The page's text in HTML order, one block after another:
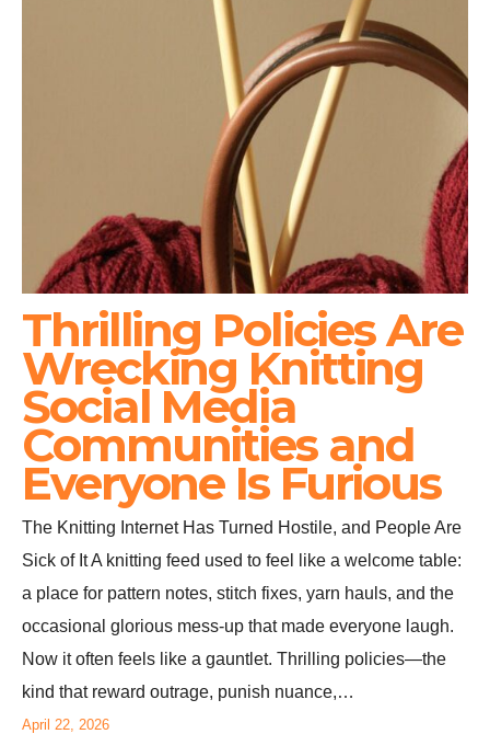
Thrilling Policies Are
Wrecking Knitting
Social Media
Communities and
Everyone Is Furious
The Knitting Internet Has Turned Hostile, and People Are
Sick of It A knitting feed used to feel like a welcome table:
a place for pattern notes, stitch fixes, yarn hauls, and the
occasional glorious mess-up that made everyone laugh.
Now it often feels like a gauntlet. Thrilling policies—the
kind that reward outrage, punish nuance,…
April 22, 2026